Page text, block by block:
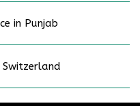
in Punjab
Switzerland